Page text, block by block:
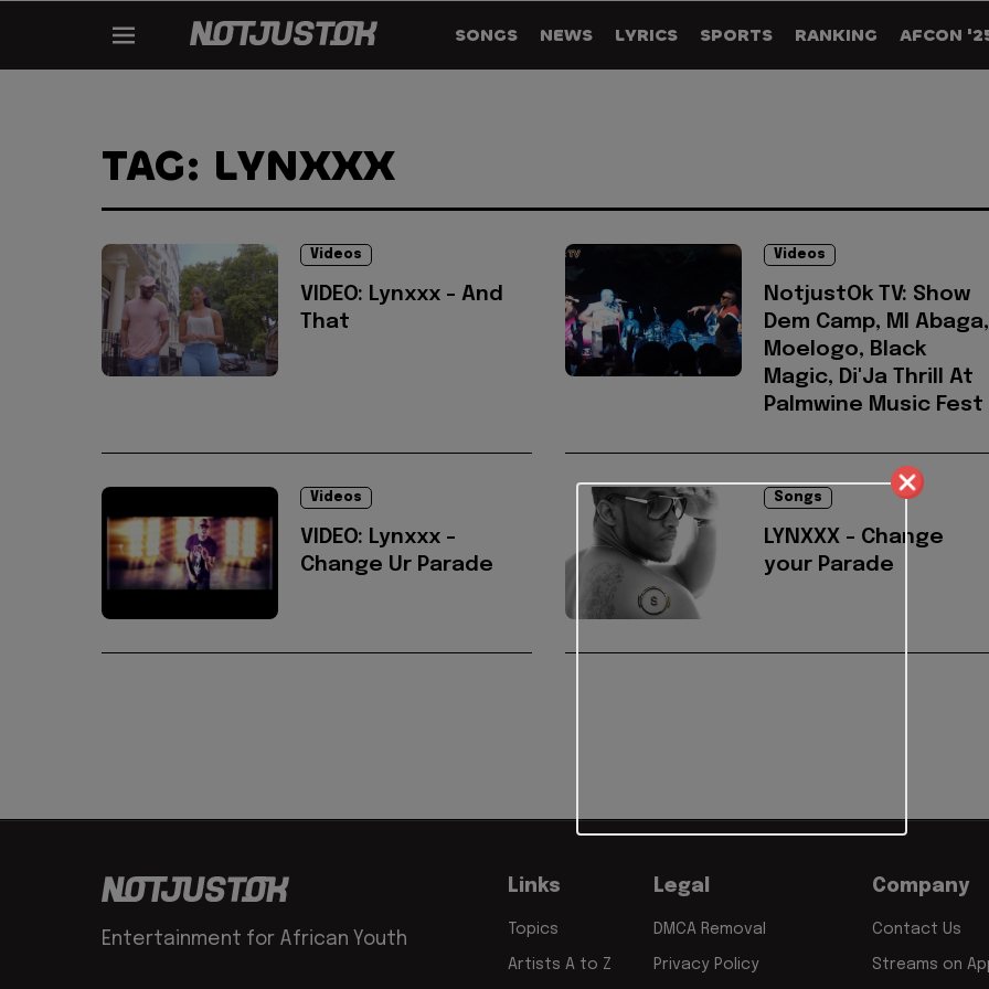
SONGS NEWS LYRICS SPORTS RANKING AFCON
TAG: LYNXXX
Videos
VIDEO: Lynxxx - And
That
Videos
NotjustOk TV: Show
Dem Camp, MI Abaga,
Moelogo, Black
Magic, Di'Ja Thrill At
Palmwine Music Fest
Videos
VIDEO: Lynxxx -
Change Ur Parade
Songs
LYNXXX - Change
your Parade
Entertainment for African Youth
Links
Topics
Artists A to Z
Legal
DMCA Removal
Privacy Policy
Company
Contact Us
Streams on